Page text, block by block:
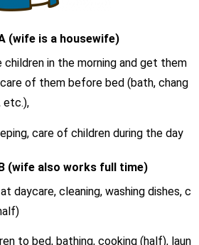
(wife is a housewife)
children in the morning and get them
of them before bed (bath, chang
etc.),
care of children during the day
(wife also works full time)
daycare, cleaning, washing dishes, c
to bed, bathing, cooking (half), laun